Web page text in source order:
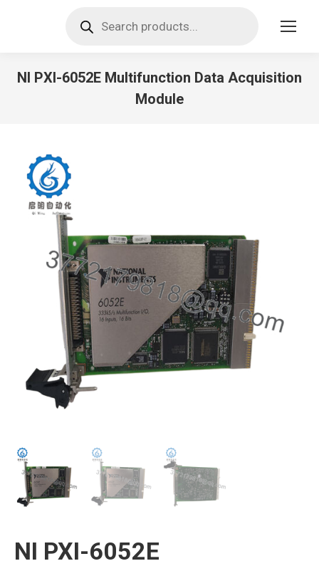
search
NI PXI-6052E Multifunction Data Acquisition
Module
NI PXI-6052E